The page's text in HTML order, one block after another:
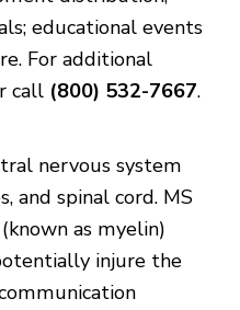
educational events
For additional
call (800) 532-7667.
nervous system
and spinal cord. MS
as myelin)
injure the